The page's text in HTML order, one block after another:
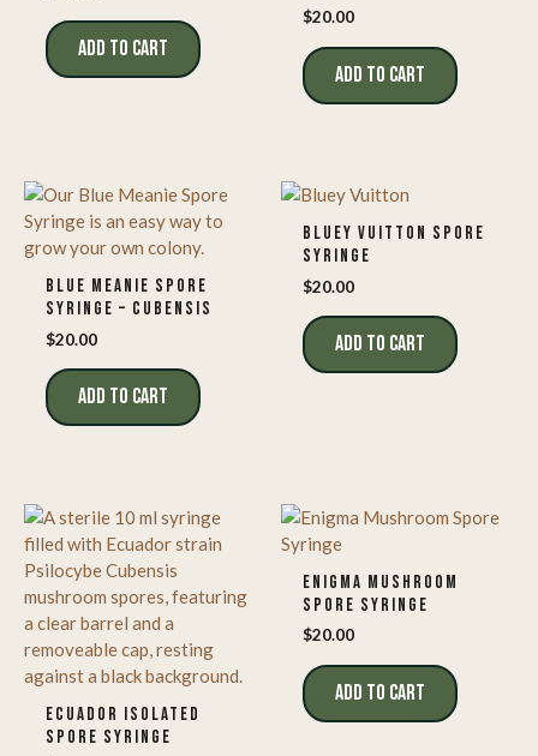
ADD TO CART
$20.00
ADD TO CART
BLUE MEANIE SPORE
SYRINGE – CUBENSIS
$20.00
ADD TO CART
BLUEY VUITTON SPORE
SYRINGE
$20.00
ADD TO CART
ECUADOR ISOLATED
SPORE SYRINGE
ENIGMA MUSHROOM
SPORE SYRINGE
$20.00
ADD TO CART